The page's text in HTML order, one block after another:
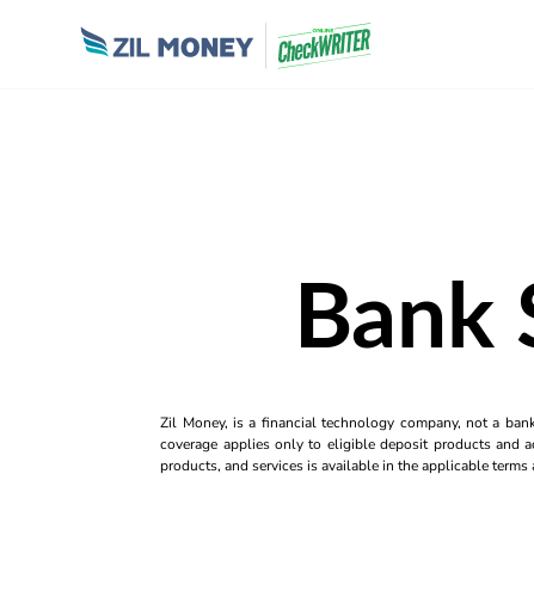
Bank
Zil Money, is a financial technology company, not a
coverage applies only to eligible deposit products and
products, and services is available in the applicable terms